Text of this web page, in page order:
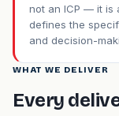
not an ICP — it is
defines the
and decision-
WHAT WE DELIVER
Every